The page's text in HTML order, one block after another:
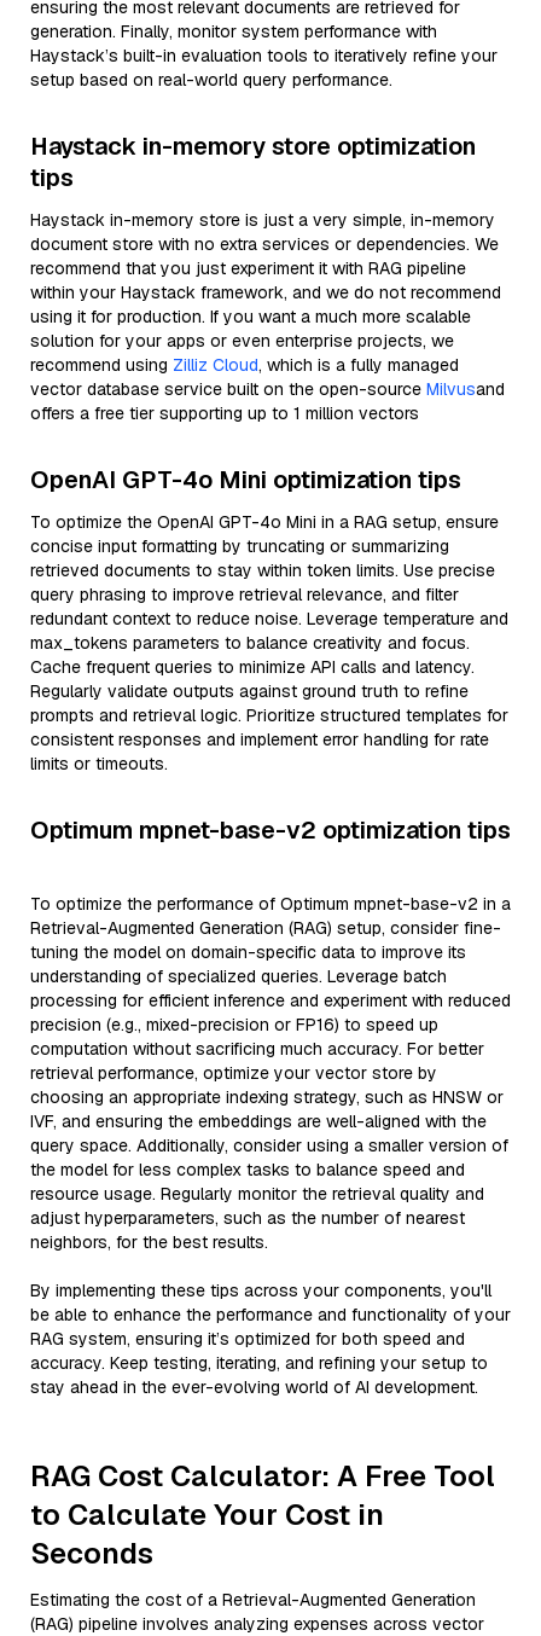
ensuring the most relevant documents are retrieved for
generation. Finally, monitor system performance with
Haystack’s built-in evaluation tools to iteratively refine your
setup based on real-world query performance.
Haystack in-memory store optimization
tips
Haystack in-memory store is just a very simple, in-memory
document store with no extra services or dependencies. We
recommend that you just experiment it with RAG pipeline
within your Haystack framework, and we do not recommend
using it for production. If you want a much more scalable
solution for your apps or even enterprise projects, we
recommend using Zilliz Cloud, which is a fully managed
vector database service built on the open-source Milvusand
offers a free tier supporting up to 1 million vectors
OpenAI GPT-4o Mini optimization tips
To optimize the OpenAI GPT-4o Mini in a RAG setup, ensure
concise input formatting by truncating or summarizing
retrieved documents to stay within token limits. Use precise
query phrasing to improve retrieval relevance, and filter
redundant context to reduce noise. Leverage temperature and
max_tokens parameters to balance creativity and focus.
Cache frequent queries to minimize API calls and latency.
Regularly validate outputs against ground truth to refine
prompts and retrieval logic. Prioritize structured templates for
consistent responses and implement error handling for rate
limits or timeouts.
Optimum mpnet-base-v2 optimization tips
To optimize the performance of Optimum mpnet-base-v2 in a
Retrieval-Augmented Generation (RAG) setup, consider fine-
tuning the model on domain-specific data to improve its
understanding of specialized queries. Leverage batch
processing for efficient inference and experiment with reduced
precision (e.g., mixed-precision or FP16) to speed up
computation without sacrificing much accuracy. For better
retrieval performance, optimize your vector store by
choosing an appropriate indexing strategy, such as HNSW or
IVF, and ensuring the embeddings are well-aligned with the
query space. Additionally, consider using a smaller version of
the model for less complex tasks to balance speed and
resource usage. Regularly monitor the retrieval quality and
adjust hyperparameters, such as the number of nearest
neighbors, for the best results.
By implementing these tips across your components, you'll
be able to enhance the performance and functionality of your
RAG system, ensuring it’s optimized for both speed and
accuracy. Keep testing, iterating, and refining your setup to
stay ahead in the ever-evolving world of AI development.
RAG Cost Calculator: A Free Tool
to Calculate Your Cost in
Seconds
Estimating the cost of a Retrieval-Augmented Generation
(RAG) pipeline involves analyzing expenses across vector